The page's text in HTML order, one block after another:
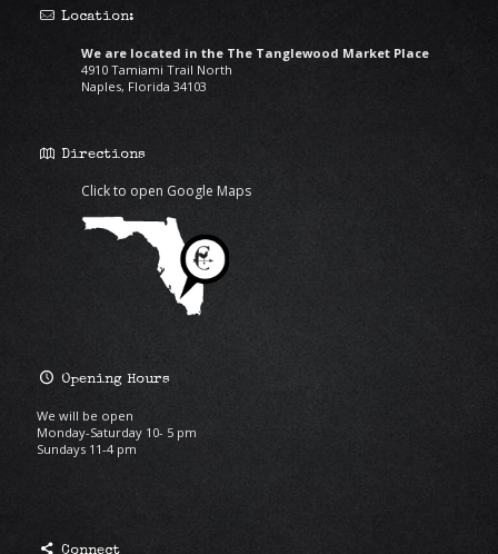
Location:
We are located in the The Tanglewood Market Place
4910 Tamiami Trail North
Naples, Florida 34103
Directions
Click to open Google Maps
Opening Hours
We will be open
Monday-Saturday 10- 5 pm
Sundays 11-4 pm